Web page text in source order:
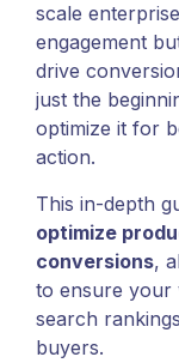
scale
engagement
drive
just the
optimize it for
action.
This in-depth
optimize
conversions,
to ensure your
search
buyers.